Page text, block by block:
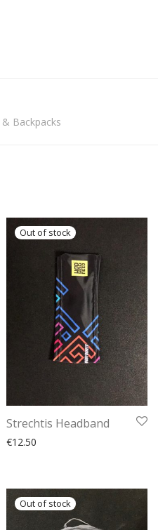
& Backpacks
Strechtis Headband
€12.50